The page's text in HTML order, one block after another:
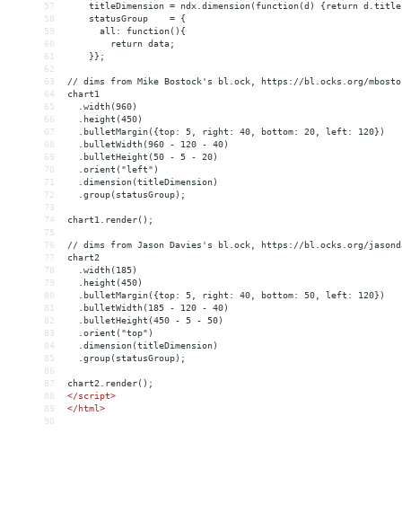
57
titleDimension = ndx.dimension(function(d) {return
58
    statusGroup    = {
59
      all: function(){
60
        return data;
61
    }};
62
63
// dims from Mike Bostock's bl.ock, https://bl.ocks.org/
64
chart1
65
  .width(960)
66
  .height(450)
67
  .bulletMargin({top: 5, right: 40, bottom: 20, left: 120})
68
  .bulletWidth(960 - 120 - 40)
69
  .bulletHeight(50 - 5 - 20)
70
  .orient("left")
71
  .dimension(titleDimension)
72
  .group(statusGroup);
73
74
chart1.render();
75
76
// dims from Jason Davies's bl.ock, https://bl.ocks.org/
77
chart2
78
  .width(185)
79
  .height(450)
80
  .bulletMargin({top: 5, right: 40, bottom: 50, left: 120})
81
  .bulletWidth(185 - 120 - 40)
82
  .bulletHeight(450 - 5 - 50)
83
  .orient("top")
84
  .dimension(titleDimension)
85
  .group(statusGroup);
86
87
chart2.render();
88
</script>
89
</html>
90